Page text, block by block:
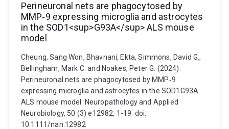
Perineuronal nets are phagocytosed by
MMP‐9 expressing microglia and astrocytes
in the SOD1<sup>G93A</sup> ALS mouse
model
Cheung, Sang Won, Bhavnani, Ekta, Simmons, David G.,
Bellingham, Mark C. and Noakes, Peter G. (2024).
Perineuronal nets are phagocytosed by MMP‐9
expressing microglia and astrocytes in the SOD1G93A
ALS mouse model. Neuropathology and Applied
Neurobiology, 50 (3) e12982, 1-19. doi:
10.1111/nan.12982